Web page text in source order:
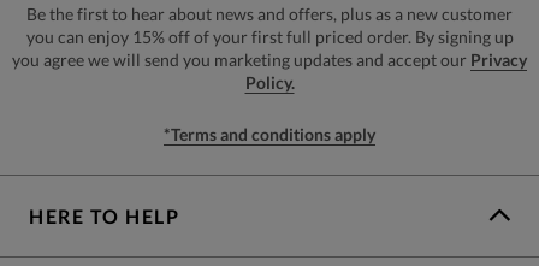
Be the first to hear about news and offers, plus as a new customer
you can enjoy 15% off of your first full priced order. By signing up
you agree we will send you marketing updates and accept our Privacy
Policy.
*Terms and conditions apply
HERE TO HELP